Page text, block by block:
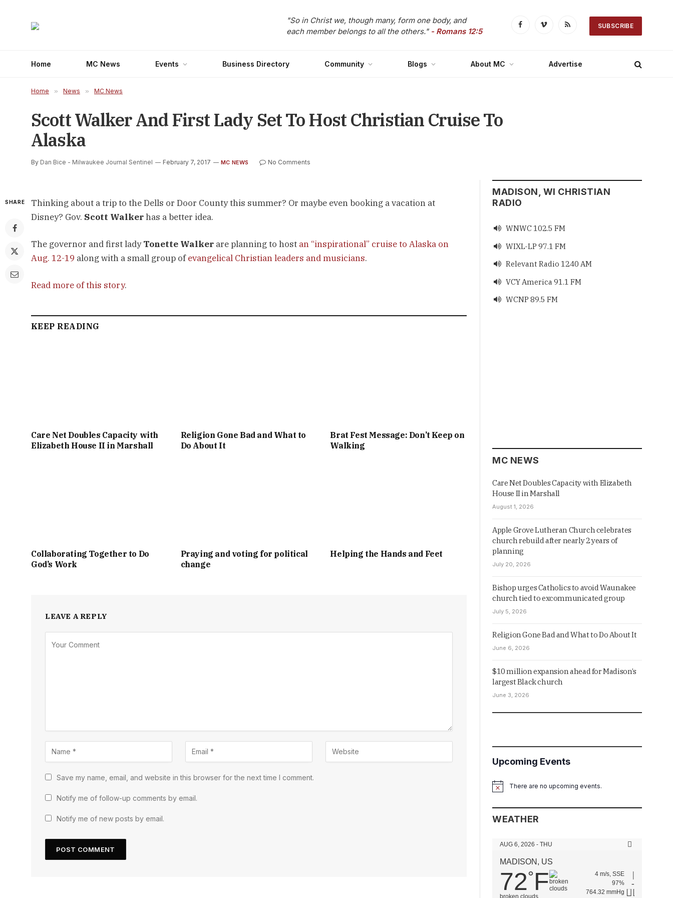
"So in Christ we, though many, form one body, and
each member belongs to all the others." - Romans 12:5 FacebookVimeo RSS SUBSCRIBE
Home MC News Events Business Directory Community Blogs About MC Advertise
Home » News » MC News
Scott Walker And First Lady Set To Host Christian Cruise To
Alaska
By Dan Bice - Milwaukee Journal Sentinel February 7, 2017 MC NEWS No Comments
SHARE
Thinking about a trip to the Dells or Door County this summer? Or maybe even booking a vacation at
Disney? Gov. Scott Walkerhas a better idea.
The governor and first ladyTonette Walker are planning to host an “inspirational” cruise to Alaska on
Aug. 12-19 along with a small group ofevangelical Christian leaders and musicians.
Read more of this story.
KEEP READING
Care Net Doubles Capacity with
Elizabeth House II in Marshall
Religion Gone Bad and What to
Do About It
Brat Fest Message: Don’t Keep on
Walking
Collaborating Together to Do
God’s Work
Praying and voting for political
change
Helping the Hands and Feet
LEAVE A REPLY
Save my name, email, and website in this browser for the next time I comment.
Notify me of follow-up comments by email.
Notify me of new posts by email.
MADISON, WI CHRISTIAN
RADIO
 WNWC 102.5 FM
 WIXL-LP 97.1 FM
 Relevant Radio 1240 AM
 VCY America 91.1 FM
 WCNP 89.5 FM
MC NEWS
Care Net Doubles Capacity with Elizabeth
House II in Marshall
August 1, 2026
Apple Grove Lutheran Church celebrates
church rebuild after nearly 2 years of
planning
July 20, 2026
Bishop urges Catholics to avoid Waunakee
church tied to excommunicated group
July 5, 2026
Religion Gone Bad and What to Do About It
June 6, 2026
$10 million expansion ahead for Madison’s
largest Black church
June 3, 2026
Upcoming Events
NoticeThere are no upcoming events.
WEATHER
AUG 6, 2026 - THU
MADISON, US
72°F
4 m/s, SSE
97%
764.32 mmHg